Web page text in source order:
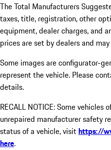
The Total Manufacturers
taxes, title, registration, other
equipment, dealer charges, and
prices are set by dealers and may
Some images are configurator-
represent the vehicle. Please
details.
RECALL NOTICE: Some
unrepaired manufacturer safety
status of a vehicle, visithttps://
here.